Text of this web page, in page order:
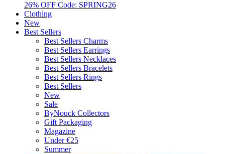
26% OFF Code: SPRING26
Clothing
New
Best Sellers
Best Sellers Charms
Best Sellers Earrings
Best Sellers Necklaces
Best Sellers Bracelets
Best Sellers Rings
Best Sellers
New
Sale
ByNouck Collectors
Gift Packaging
Magazine
Under €25
Summer